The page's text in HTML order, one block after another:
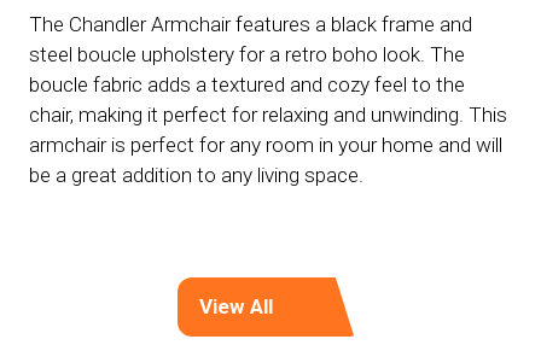
The Chandler Armchair features a black frame and
steel boucle upholstery for a retro boho look. The
boucle fabric adds a textured and cozy feel to the
chair, making it perfect for relaxing and unwinding. This
armchair is perfect for any room in your home and will
be a great addition to any living space.
View All
(opens